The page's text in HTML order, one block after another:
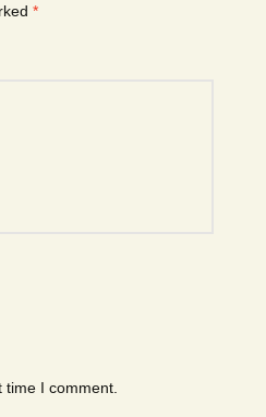
*
I comment.